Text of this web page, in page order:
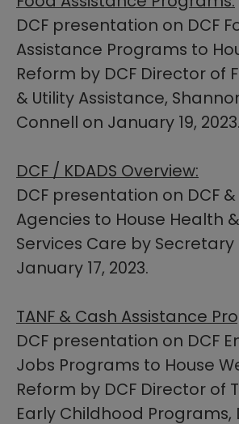
DCF presentation on DCF
Assistance Programs to
Reform by DCF Director of
& Utility Assistance,
Connell on January 19, 2023.
DCF / KDADS Overview:
DCF presentation on DCF &
Agencies to House Health
Services Care by
January 17, 2023.​
TANF & Cash Assistance
DCF presentation on DCF
Jobs Programs to House
Reform by DCF Director of
Early Childhood Programs,